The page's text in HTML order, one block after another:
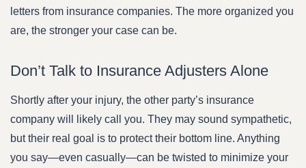
letters from insurance companies. The more organized you
are, the stronger your case can be.
Don’t Talk to Insurance Adjusters Alone
Shortly after your injury, the other party’s insurance
company will likely call you. They may sound sympathetic,
but their real goal is to protect their bottom line. Anything
you say—even casually—can be twisted to minimize your